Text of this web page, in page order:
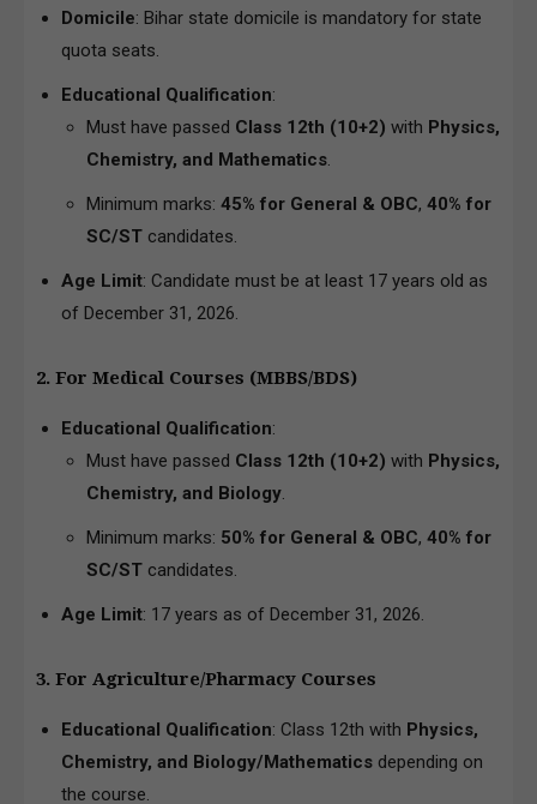
Domicile: Bihar state domicile is mandatory for state
quota seats.
Educational Qualification:
Must have passed Class 12th (10+2) with Physics,
Chemistry, and Mathematics.
Minimum marks: 45% for General & OBC, 40% for
SC/ST candidates.
Age Limit: Candidate must be at least 17 years old as
of December 31, 2026.
2. For Medical Courses (MBBS/BDS)
Educational Qualification:
Must have passed Class 12th (10+2) with Physics,
Chemistry, and Biology.
Minimum marks: 50% for General & OBC, 40% for
SC/ST candidates.
Age Limit: 17 years as of December 31, 2026.
3. For Agriculture/Pharmacy Courses
Educational Qualification: Class 12th with Physics,
Chemistry, and Biology/Mathematics depending on
the course.